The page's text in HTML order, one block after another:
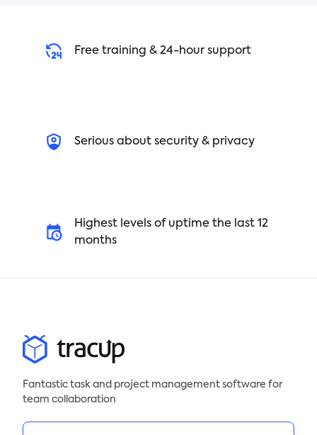
Free training & 24-hour support
Serious about security & privacy
Highest levels of uptime the last 12
months
Fantastic task and project management software for
team collaboration